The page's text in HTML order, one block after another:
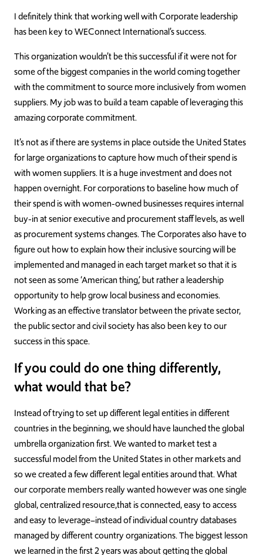
I definitely think that working well with Corporate leadership
has been key to WEConnect International’s success.
This organization wouldn’t be this successful if it were not for
some of the biggest companies in the world coming together
with the commitment to source more inclusively from women
suppliers. My job was to build a team capable of leveraging this
amazing corporate commitment.
It’s not as if there are systems in place outside the United States
for large organizations to capture how much of their spend is
with women suppliers. It is a huge investment and does not
happen overnight. For corporations to baseline how much of
their spend is with women-owned businesses requires internal
buy-in at senior executive and procurement staff levels, as well
as procurement systems changes. The Corporates also have to
figure out how to explain how their inclusive sourcing will be
implemented and managed in each target market so that it is
not seen as some ‘American thing,’ but rather a leadership
opportunity to help grow local business and economies.
Working as an effective translator between the private sector,
the public sector and civil society has also been key to our
success in this space.
If you could do one thing differently,
what would that be?
Instead of trying to set up different legal entities in different
countries in the beginning, we should have launched the global
umbrella organization first. We wanted to market test a
successful model from the United States in other markets and
so we created a few different legal entities around that. What
our corporate members really wanted however was one single
global, centralized resource,that is connected, easy to access
and easy to leverage–instead of individual country databases
managed by different country organizations. The biggest lesson
we learned in the first 2 years was about getting the global